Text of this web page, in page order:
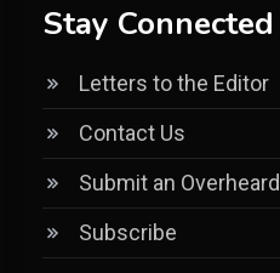
Stay Connected
Letters to the Editor
Contact Us
Submit an Overheard
Subscribe